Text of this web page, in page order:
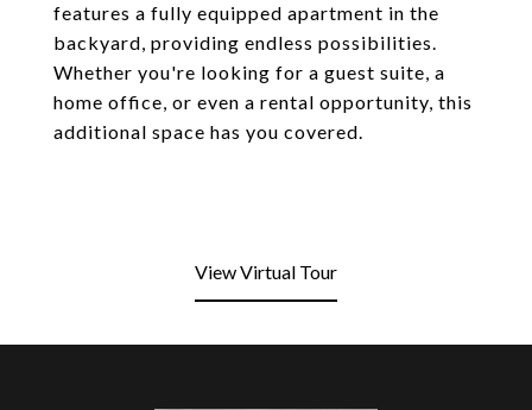
features a fully equipped apartment in the
backyard, providing endless possibilities.
Whether you're looking for a guest suite, a
home office, or even a rental opportunity, this
additional space has you covered.
View Virtual Tour